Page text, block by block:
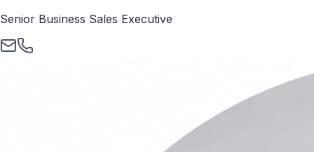
Senior Business Sales Executive